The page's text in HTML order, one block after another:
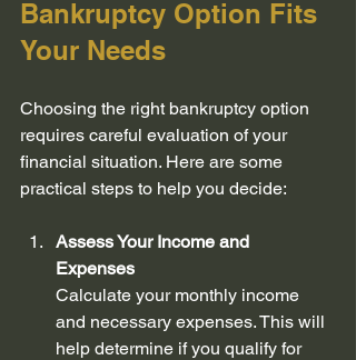
Bankruptcy Option Fits
Your Needs
Choosing the right bankruptcy option
requires careful evaluation of your
financial situation. Here are some
practical steps to help you decide:
Assess Your Income and
Expenses
Calculate your monthly income
and necessary expenses. This will
help determine if you qualify for